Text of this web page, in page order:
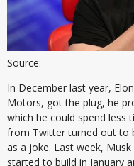
Source:
In December last year,
Motors, got the plug, he
which he could spend less
from Twitter turned out to
as a joke. Last week,
started to build in January